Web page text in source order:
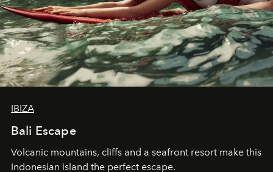
IBIZA
Bali Escape
Volcanic mountains, cliffs and a seafront resort make this
Indonesian island the perfect escape.